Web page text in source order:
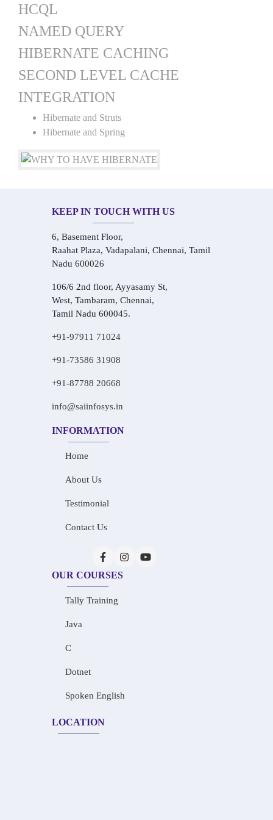
HCQL
NAMED QUERY
HIBERNATE CACHING
SECOND LEVEL CACHE
INTEGRATION
Hibernate and Struts
Hibernate and Spring
KEEP IN TOUCH WITH US
6, Basement Floor,
Raahat Plaza, Vadapalani, Chennai, Tamil
Nadu 600026
106/6 2nd floor, Ayyasamy St,
West, Tambaram, Chennai,
Tamil Nadu 600045.
+91-97911 71024
+91-73586 31908
+91-87788 20668
info@saiinfosys.in
INFORMATION
Home
About Us
Testimonial
Contact Us
OUR COURSES
Tally Training
Java
C
Dotnet
Spoken English
LOCATION